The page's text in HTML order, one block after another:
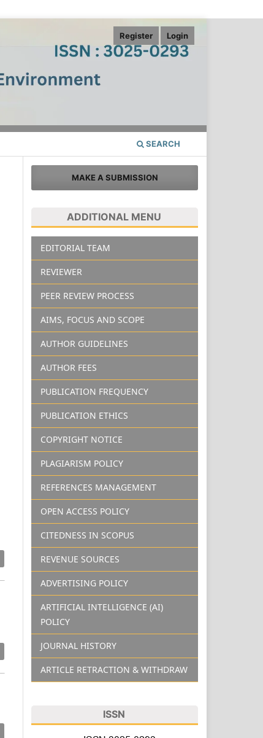
SEARCH
Register Login
MAKE A SUBMISSION
ADDITIONAL MENU
EDITORIAL TEAM
REVIEWER
PEER REVIEW PROCESS
AIMS, FOCUS AND SCOPE
AUTHOR GUIDELINES
AUTHOR FEES
PUBLICATION FREQUENCY
PUBLICATION ETHICS
COPYRIGHT NOTICE
PLAGIARISM POLICY
REFERENCES MANAGEMENT
OPEN ACCESS POLICY
CITEDNESS IN SCOPUS
REVENUE SOURCES
ADVERTISING POLICY
ARTIFICIAL INTELLIGENCE (AI)
POLICY
JOURNAL HISTORY
ARTICLE RETRACTION & WITHDRAW
ISSN